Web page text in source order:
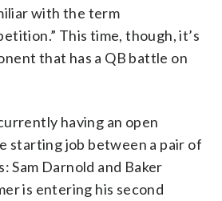
with the term
This time, though, it’s
that has a QB battle on
having an open
starting job between a pair of
Sam Darnold and Baker
is entering his second